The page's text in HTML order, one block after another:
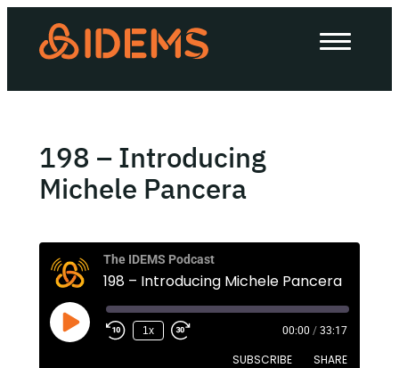
About Us
How we work
Work with us
Invest in IDEMS
The IDEMS Podcast
RSS
198 – Introducing
Michele Pancera
The IDEMS Podcast
198 – Introducing Michele Pancera
1x 00:00 / 33:17
SUBSCRIBE SHARE